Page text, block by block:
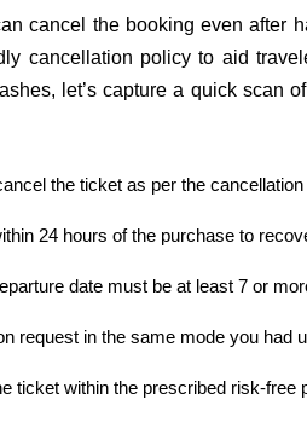
cancel the booking even after
cancellation policy to aid
let’s capture a quick scan
the ticket as per the cancellation
24 hours of the purchase to
date must be at least 7 or
request in the same mode you had
ticket within the prescribed risk-